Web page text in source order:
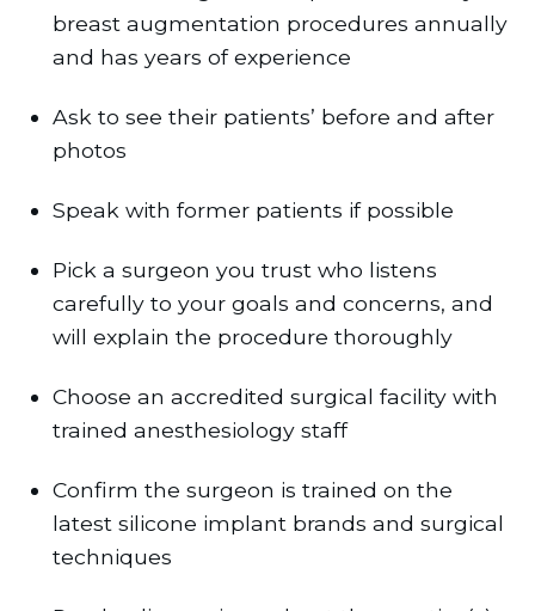
breast augmentation procedures annually
and has years of experience
Ask to see their patients’ before and after
photos
Speak with former patients if possible
Pick a surgeon you trust who listens
carefully to your goals and concerns, and
will explain the procedure thoroughly
Choose an accredited surgical facility with
trained anesthesiology staff
Confirm the surgeon is trained on the
latest silicone implant brands and surgical
techniques